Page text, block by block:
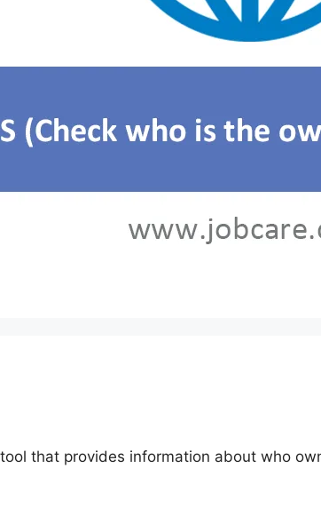
that provides information about who